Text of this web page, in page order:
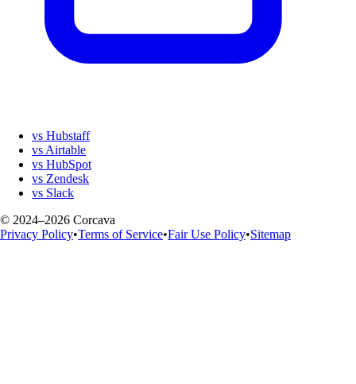
vs Hubstaff
vs Airtable
vs HubSpot
vs Zendesk
vs Slack
© 2024–2026 Corcava
Privacy Policy•Terms of Service•Fair Use Policy•Sitemap